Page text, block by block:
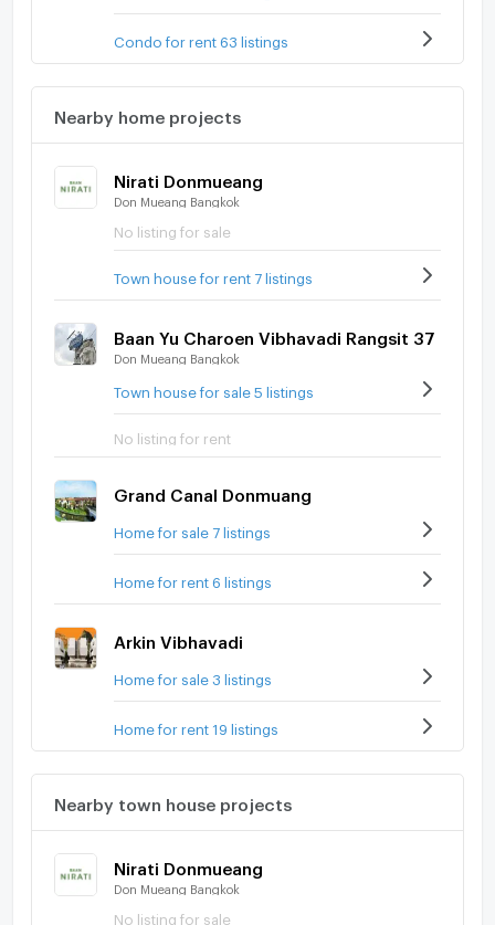
Condo for rent 63 listings
Nearby home projects
Nirati Donmueang
Don Mueang Bangkok
No listing for sale
Town house for rent 7 listings
Baan Yu Charoen Vibhavadi Rangsit 37
Don Mueang Bangkok
Town house for sale 5 listings
No listing for rent
Grand Canal Donmuang
Home for sale 7 listings
Home for rent 6 listings
Arkin Vibhavadi
Home for sale 3 listings
Home for rent 19 listings
Nearby town house projects
Nirati Donmueang
Don Mueang Bangkok
No listing for sale